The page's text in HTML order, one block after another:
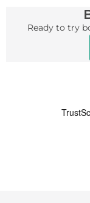
Ready to try